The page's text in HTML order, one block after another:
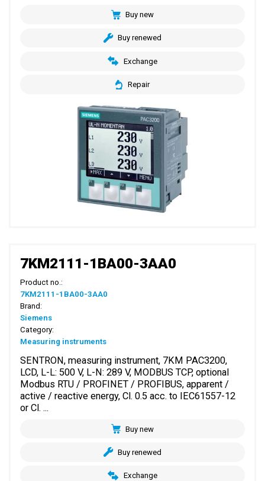
Buy new
Buy renewed
Exchange
Repair
7KM2111-1BA00-3AA0
Product no.:
7KM2111-1BA00-3AA0
Brand:
Siemens
Category:
Measuring instruments
SENTRON, measuring instrument, 7KM PAC3200,
LCD, L-L: 500 V, L-N: 289 V, MODBUS TCP, optional
Modbus RTU / PROFINET / PROFIBUS, apparent /
active / reactive energy, Cl. 0.5 acc. to IEC61557-12
or Cl. ...
Buy new
Buy renewed
Exchange